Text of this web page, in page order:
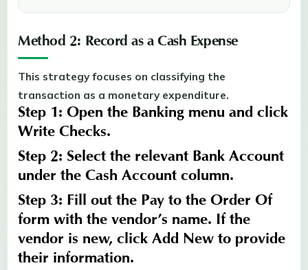
Method 2: Record as a Cash Expense
This strategy focuses on classifying the
transaction as a monetary expenditure.
Step 1: Open the Banking menu and click
Write Checks.
Step 2: Select the relevant Bank Account
under the Cash Account column.
Step 3: Fill out the Pay to the Order Of
form with the vendor’s name. If the
vendor is new, click Add New to provide
their information.